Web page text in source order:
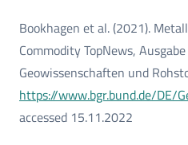
Bookhagen et al. (2021).
Commodity TopNews,
Geowissenschaften und
https://www.bgr.bund.de/DE/
accessed 15.11.2022